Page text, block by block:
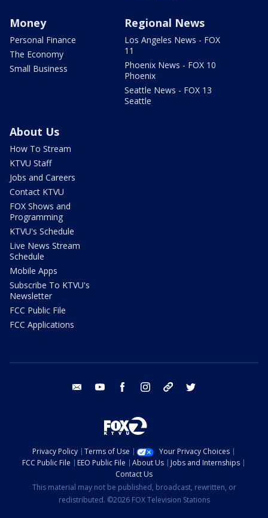
Money
Personal Finance
The Economy
Small Business
Regional News
Los Angeles News - FOX
11
Phoenix News - FOX 10
Phoenix
Seattle News - FOX 13
Seattle
About Us
How To Stream
KTVU Staff
Jobs and Careers
Contact KTVU
FOX Shows and
Programming
KTVU's Schedule
Live News Stream
Schedule
Mobile Apps
Subscribe To KTVU's
Newsletter
FCC Public File
FCC Applications
email youtube facebook instagram tik tok
Privacy Policy Terms of Use
Your Privacy Choices
FCC Public File
EEO Public File About Us
Jobs and Internships
Contact Us
This material may not be published, broadcast, rewritten, or
redistributed. ©2026 FOX Television Stations